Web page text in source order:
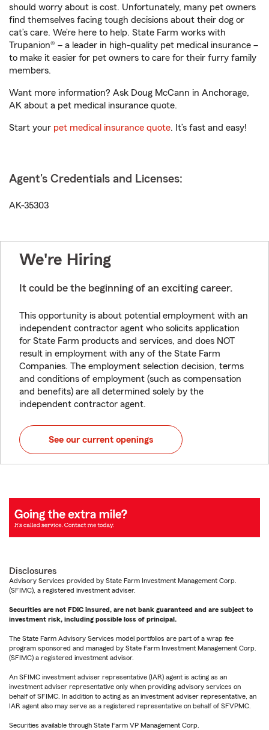
should worry about is cost. Unfortunately, many pet owners
find themselves facing tough decisions about their dog or
cat’s care. We’re here to help. State Farm works with
Trupanion® – a leader in high-quality pet medical insurance –
to make it easier for pet owners to care for their furry family
members.
Want more information? Ask Doug McCann in Anchorage,
AK about a pet medical insurance quote.
Start your pet medical insurance quote. It’s fast and easy!
Agent's Credentials and Licenses:
AK-35303
We're Hiring
It could be the beginning of an exciting career.
This opportunity is about potential employment with an
independent contractor agent who solicits application
for State Farm products and services, and does NOT
result in employment with any of the State Farm
Companies. The employment selection decision, terms
and conditions of employment (such as compensation
and benefits) are all determined solely by the
independent contractor agent.
See our current openings
Disclosures
Advisory Services provided by State Farm Investment Management Corp.
(SFIMC), a registered investment adviser.
Securities are not FDIC insured, are not bank guaranteed and are subject to
investment risk, including possible loss of principal.
The State Farm Advisory Services model portfolios are part of a wrap fee
program sponsored and managed by State Farm Investment Management Corp.
(SFIMC) a registered investment advisor.
An SFIMC investment adviser representative (IAR) agent is acting as an
investment adviser representative only when providing advisory services on
behalf of SFIMC. In addition to acting as an investment adviser representative, an
IAR agent also may serve as a registered representative on behalf of SFVPMC.
Securities available through State Farm VP Management Corp.